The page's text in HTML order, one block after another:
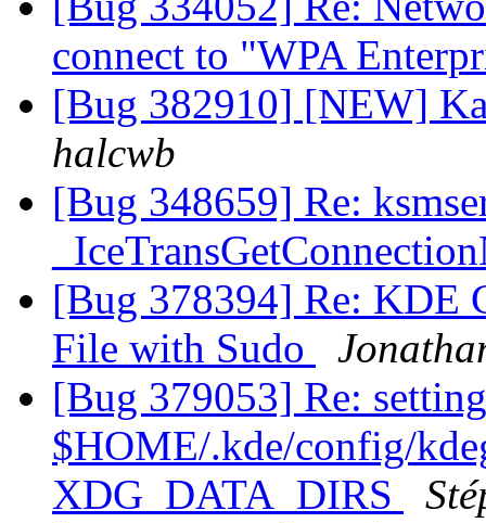
connect to "WPA
[Bug 382910] [NEW]
halcwb
[Bug 348659] Re:
[Bug 378394] Re: KDE
File with Sudo
[Bug 379053] Re:
$HOME/.kde/config/
XDG_DATA_DIRS